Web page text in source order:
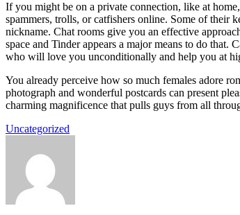
If you might be on a private connection, like at
spammers, trolls, or catfishers online. Some of their
nickname. Chat rooms give you an effective
space and Tinder appears a major means to do
who will love you unconditionally and help you at
You already perceive how so much females adore
photograph and wonderful postcards can present
charming magnificence that pulls guys from all
Uncategorized